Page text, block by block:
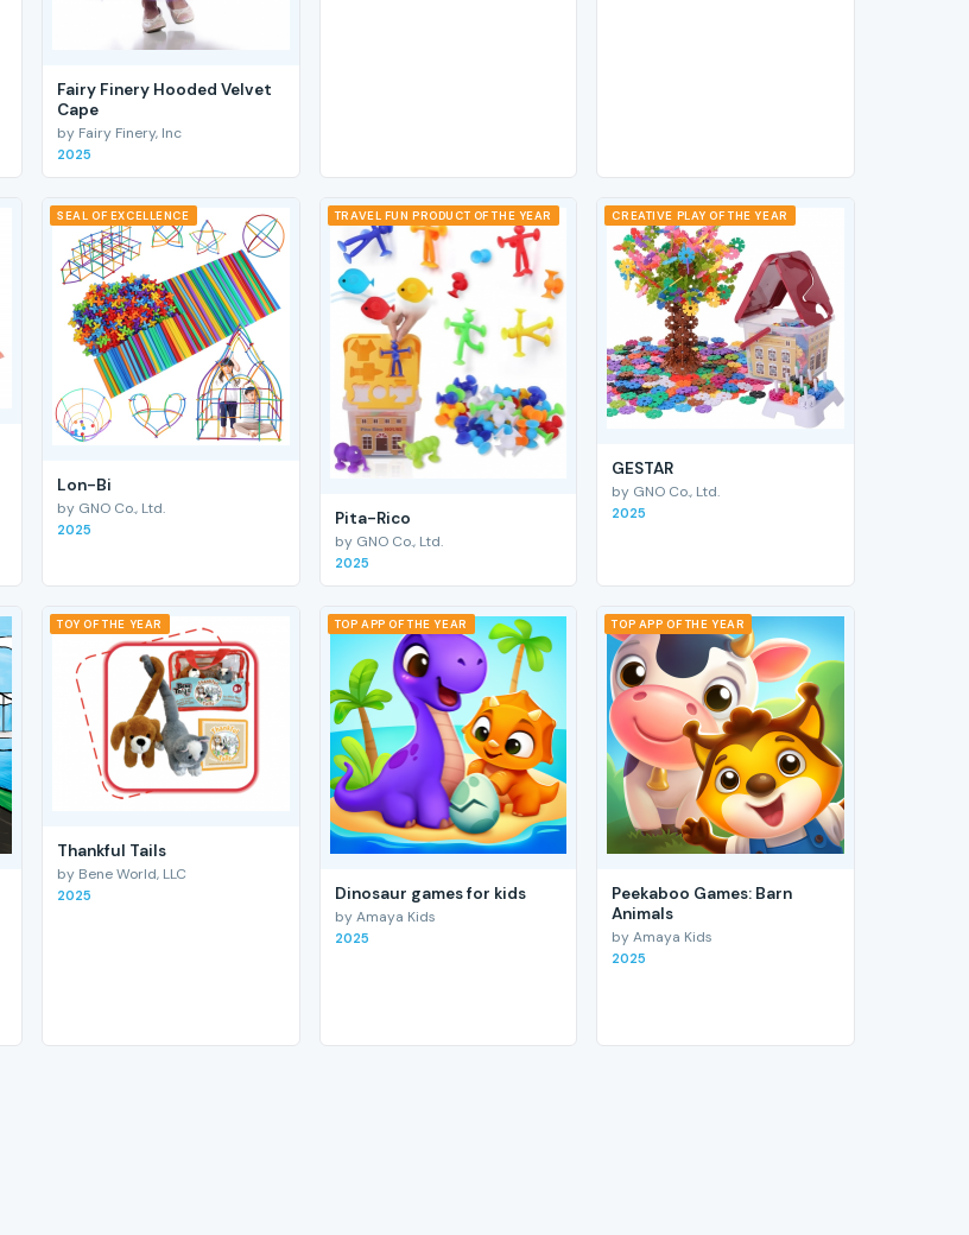
Fairy Finery Hooded Velvet
Cape
by Fairy Finery, Inc
2025
SEAL OF EXCELLENCE
Lon-Bi
by GNO Co., Ltd.
2025
TRAVEL FUN PRODUCT OF THE YEAR
Pita-Rico
by GNO Co., Ltd.
2025
CREATIVE PLAY OF THE YEAR
GESTAR
by GNO Co., Ltd.
2025
TOY OF THE YEAR
Thankful Tails
by Bene World, LLC
2025
TOP APP OF THE YEAR
Dinosaur games for kids
by Amaya Kids
2025
TOP APP OF THE YEAR
Peekaboo Games: Barn
Animals
by Amaya Kids
2025